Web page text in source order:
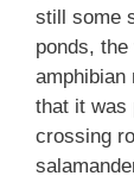
still some
ponds,
amphibian
that it was
crossing